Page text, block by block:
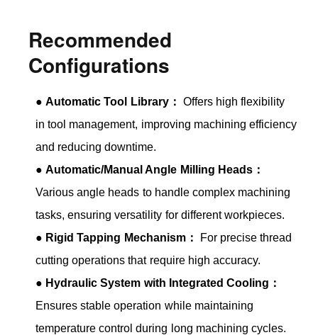
Recommended
Configurations
●Automatic Tool Library： Offers high flexibility
in tool management, improving machining efficiency
and reducing downtime.
●Automatic/Manual Angle Milling Heads：
Various angle heads to handle complex machining
tasks, ensuring versatility for different workpieces.
● Rigid Tapping Mechanism：
For precise thread
cutting operations that require high accuracy.
● Hydraulic System with Integrated Cooling：
Ensures stable operation while maintaining
temperature control during long machining cycles.